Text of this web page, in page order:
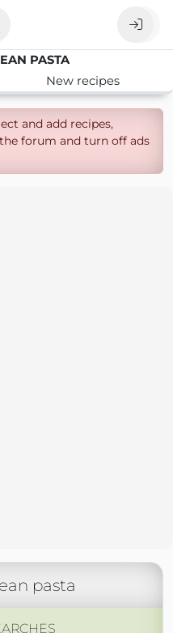
PASTA
New recipes
and add recipes,
forum and turn off ads
pasta